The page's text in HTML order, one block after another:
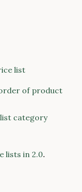
list
of product
category
lists in 2.0.